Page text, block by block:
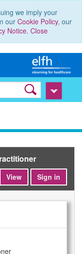
we imply your
our Cookie Policy, our
Notice. Close
Sign in
View